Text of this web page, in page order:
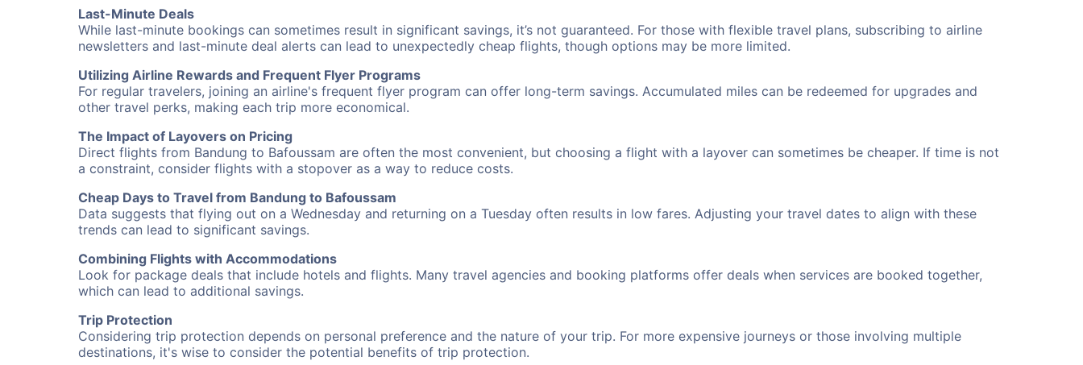
Last-Minute Deals
While last-minute bookings can sometimes result in significant savings, it’s not guaranteed. For those with flexible travel plans, subscribing to airline
newsletters and last-minute deal alerts can lead to unexpectedly cheap flights, though options may be more limited.
Utilizing Airline Rewards and Frequent Flyer Programs
For regular travelers, joining an airline's frequent flyer program can offer long-term savings. Accumulated miles can be redeemed for upgrades and
other travel perks, making each trip more economical.
The Impact of Layovers on Pricing
Direct flights from Bandung to Bafoussam are often the most convenient, but choosing a flight with a layover can sometimes be cheaper. If time is not
a constraint, consider flights with a stopover as a way to reduce costs.
Cheap Days to Travel from Bandung to Bafoussam
Data suggests that flying out on a Wednesday and returning on a Tuesday often results in low fares. Adjusting your travel dates to align with these
trends can lead to significant savings.
Combining Flights with Accommodations
Look for package deals that include hotels and flights. Many travel agencies and booking platforms offer deals when services are booked together,
which can lead to additional savings.
Trip Protection
Considering trip protection depends on personal preference and the nature of your trip. For more expensive journeys or those involving multiple
destinations, it's wise to consider the potential benefits of trip protection.